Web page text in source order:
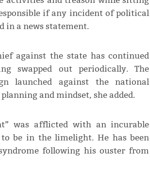
if any incident of political
in a news statement.
against the state has continued
swapped out periodically. The
launched against the national
and mindset, she added.
was afflicted with an incurable
be in the limelight. He has been
following his ouster from